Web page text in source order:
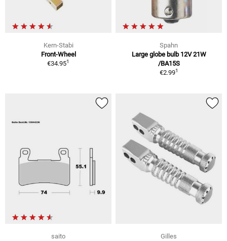
Kern-Stabi
Front-Wheel
€34.951
Spahn
Large globe bulb 12V 21W
/BA15S
€2.991
saito
Gilles